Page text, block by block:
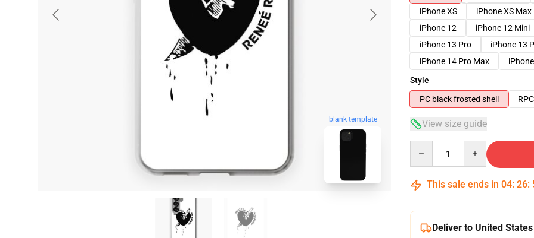
blank template
iPhone XS
iPhone XS Max
iPhone 12
iPhone 12 Mini
iPhone 13 Pro
iPhone 13
iPhone 14 Pro Max
Style
PC black frosted shell
View size guide
This sale ends in 04: 26:
Deliver to United States